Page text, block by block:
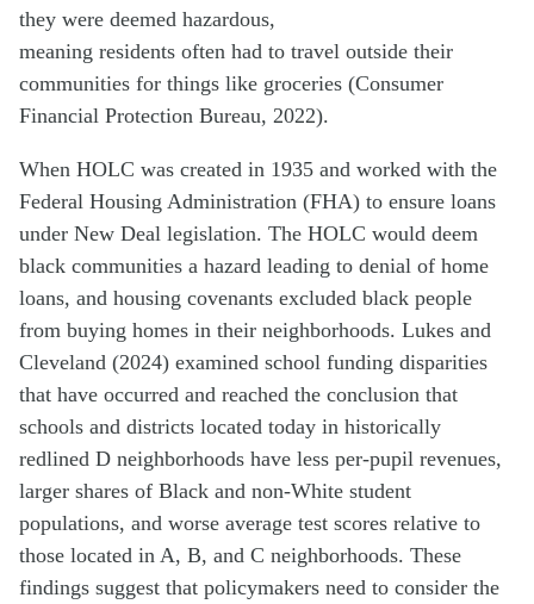
they were deemed hazardous,
meaning residents often had to travel outside their
communities for things like groceries (Consumer
Financial Protection Bureau, 2022).
When HOLC was created in 1935 and worked with the
Federal Housing Administration (FHA) to ensure loans
under New Deal legislation. The HOLC would deem
black communities a hazard leading to denial of home
loans, and housing covenants excluded black people
from buying homes in their neighborhoods. Lukes and
Cleveland (2024) examined school funding disparities
that have occurred and reached the conclusion that
schools and districts located today in historically
redlined D neighborhoods have less per-pupil revenues,
larger shares of Black and non-White student
populations, and worse average test scores relative to
those located in A, B, and C neighborhoods. These
findings suggest that policymakers need to consider the